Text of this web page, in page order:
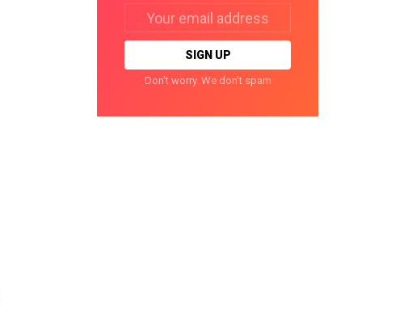
address:
Don't worry. We don't spam